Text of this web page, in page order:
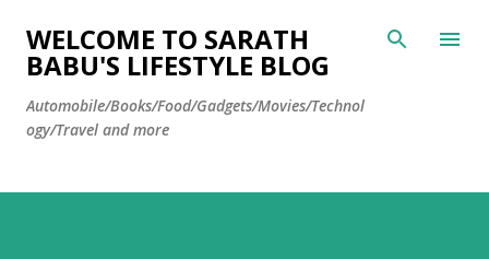
Skip to main content
WELCOME TO SARATH
BABU'S LIFESTYLE BLOG
Automobile/Books/Food/Gadgets/Movies/Technol
ogy/Travel and more